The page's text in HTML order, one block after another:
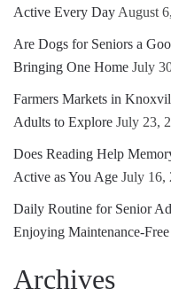
Active Every Day August
Are Dogs for Seniors a
Bringing One Home July
Farmers Markets in
Adults to Explore July 23,
Does Reading Help
Active as You Age July 16,
Daily Routine for Senior
Enjoying Maintenance-
Archives